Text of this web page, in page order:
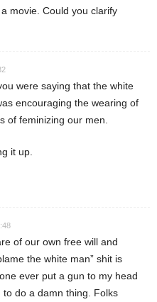
movie. Could you clarify
were saying that the white
encouraging the wearing of
of feminizing our men.
it up.
of our own free will and
the white man” shit is
ever put a gun to my head
to do a damn thing. Folks